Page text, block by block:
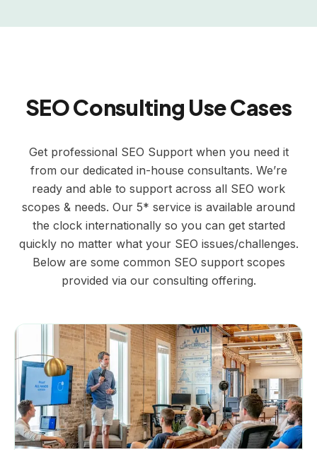
SEO Consulting Use Cases
Get professional SEO Support when you need it
from our dedicated in-house consultants. We’re
ready and able to support across all SEO work
scopes & needs. Our 5* service is available around
the clock internationally so you can get started
quickly no matter what your SEO issues/challenges.
Below are some common SEO support scopes
provided via our consulting offering.